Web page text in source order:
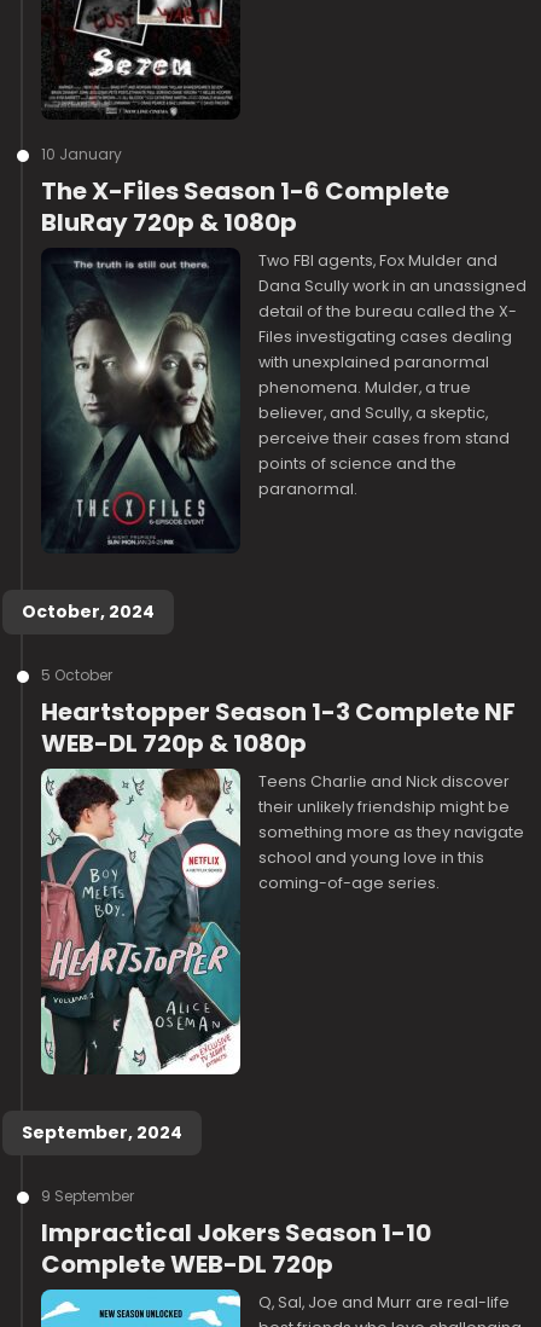
10 January
The X-Files Season 1-6 Complete
BluRay 720p & 1080p
Two FBI agents, Fox Mulder and
Dana Scully work in an unassigned
detail of the bureau called the X-
Files investigating cases dealing
with unexplained paranormal
phenomena. Mulder, a true
believer, and Scully, a skeptic,
perceive their cases from stand
points of science and the
paranormal.
October, 2024
5 October
Heartstopper Season 1-3 Complete NF
WEB-DL 720p & 1080p
Teens Charlie and Nick discover
their unlikely friendship might be
something more as they navigate
school and young love in this
coming-of-age series.
September, 2024
9 September
Impractical Jokers Season 1-10
Complete WEB-DL 720p
Q, Sal, Joe and Murr are real-life